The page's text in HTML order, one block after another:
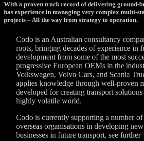
With a proven track record of delivering ground-
has experience in managing very complex multi-
projects – All the way from strategy to operation.
Codo is an Australian consultancy
roots, bringing decades of experience in
development from some of the most
progressive European OEMs in the
Volkswagen, Volvo Cars, and Scania
applies knowledge through well-proven
developed for creating transport
highly volatile world.
Codo is currently supporting a number
overseas organisations in developing
businesses in future transport, see further